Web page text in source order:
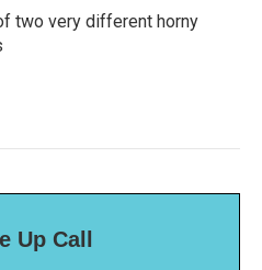
two very different horny
Up Call